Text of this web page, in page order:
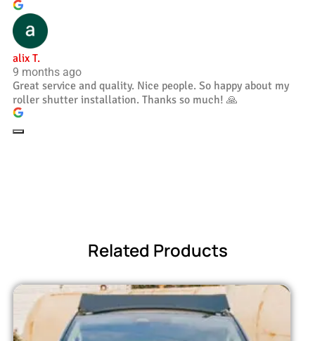
alix T.
9 months ago
Great service and quality. Nice people. So happy about my
roller shutter installation. Thanks so much! 🙏
Related Products